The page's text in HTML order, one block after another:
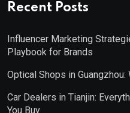
Recent Posts
Influencer Marketing
Playbook for Brands
Optical Shops in
Car Dealers in Tianjin:
You Buy